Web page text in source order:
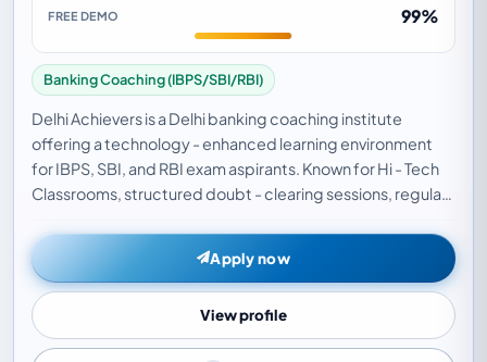
FREE DEMO 99%
Banking Coaching (IBPS/SBI/RBI)
Delhi Achievers is a Delhi banking coaching institute
offering a technology - enhanced learning environment
for IBPS, SBI, and RBI exam aspirants. Known for Hi - Tech
Classrooms, structured doubt - clearing sessions, regular
Apply now
View profile